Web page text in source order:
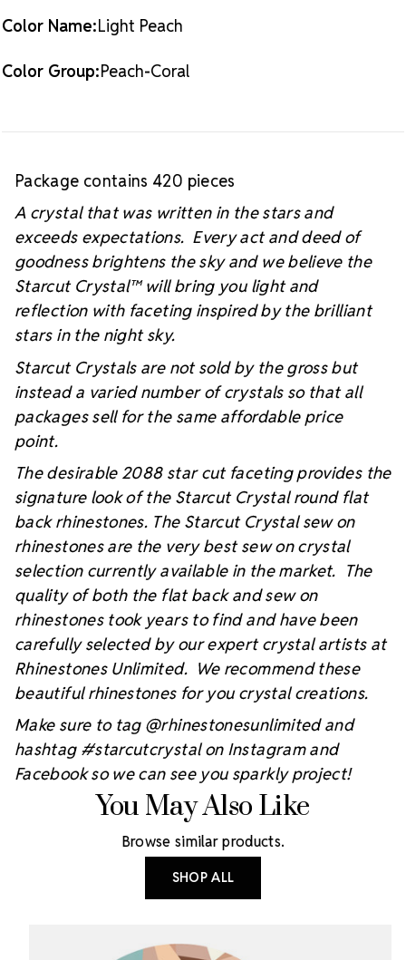
Color Name:Light Peach
Color Group:Peach-Coral
Package contains 420 pieces
A crystal that was written in the stars and
exceeds expectations. Every act and deed of
goodness brightens the sky and we believe the
Starcut Crystal™will bring you light and
reflection with faceting inspired by the brilliant
stars in the night sky.
Starcut Crystals are not sold by the gross but
instead a varied number of crystals so that all
packages sell for the same affordable price
point.
The desirable 2088 star cut faceting provides the
signature look of the Starcut Crystal round flat
back rhinestones. The Starcut Crystal sew on
rhinestones are the very best sew on crystal
selection currently available in the market. The
quality of both the flat back and sew on
rhinestones took years to find and have been
carefully selected by our expert crystal artists at
Rhinestones Unlimited. We recommend these
beautiful rhinestones for you crystal creations.
Make sure to tag @rhinestonesunlimited and
hashtag #starcutcrystal on Instagram and
Facebook so we can see you sparkly project!
You May Also Like
Browse similar products.
SHOP ALL